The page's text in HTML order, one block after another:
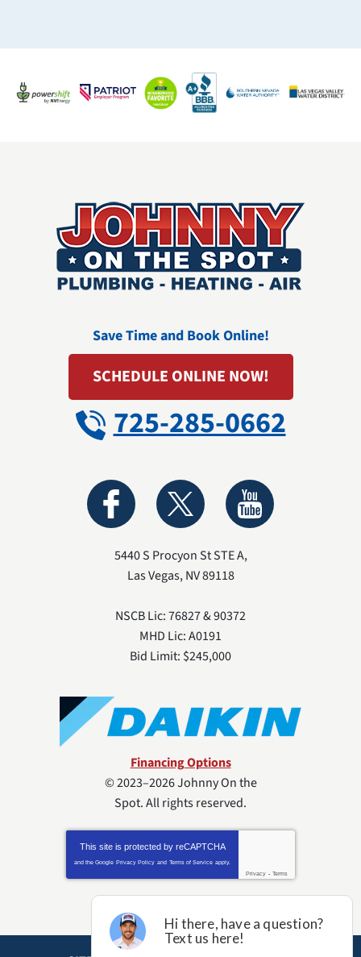
Save Time and Book Online!
SCHEDULE ONLINE NOW!
725-285-0662
5440 S Procyon St STE A,
Las Vegas,NV89118
NSCB Lic: 76827 & 90372
MHD Lic: A0191
Bid Limit: $245,000
Financing Options
© 2023–2026Johnny On the
Spot. All rights reserved.
This site is protected by reCAPTCHA
and the Google Privacy Policy and Terms of Service apply.
Privacy - Terms